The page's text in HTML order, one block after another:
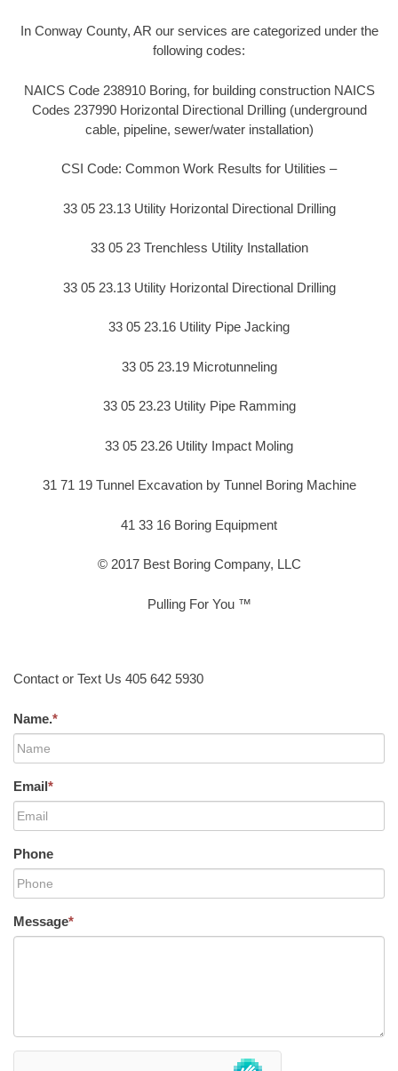
In Conway County, AR our services are categorized under the
following codes:
NAICS Code 238910 Boring, for building construction NAICS
Codes 237990 Horizontal Directional Drilling (underground
cable, pipeline, sewer/water installation)
CSI Code: Common Work Results for Utilities –
33 05 23.13 Utility Horizontal Directional Drilling
33 05 23 Trenchless Utility Installation
33 05 23.13 Utility Horizontal Directional Drilling
33 05 23.16 Utility Pipe Jacking
33 05 23.19 Microtunneling
33 05 23.23 Utility Pipe Ramming
33 05 23.26 Utility Impact Moling
31 71 19 Tunnel Excavation by Tunnel Boring Machine
41 33 16 Boring Equipment
© 2017 Best Boring Company, LLC
Pulling For You ™
Contact or Text Us 405 642 5930
Name.*
Email*
Phone
Message*